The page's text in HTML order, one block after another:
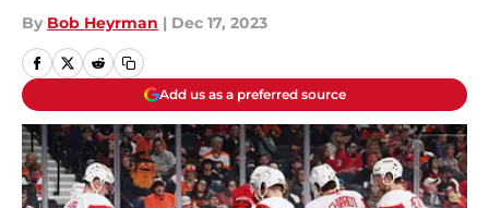
By Bob Heyrman | Dec 17, 2023
Add us as a preferred source